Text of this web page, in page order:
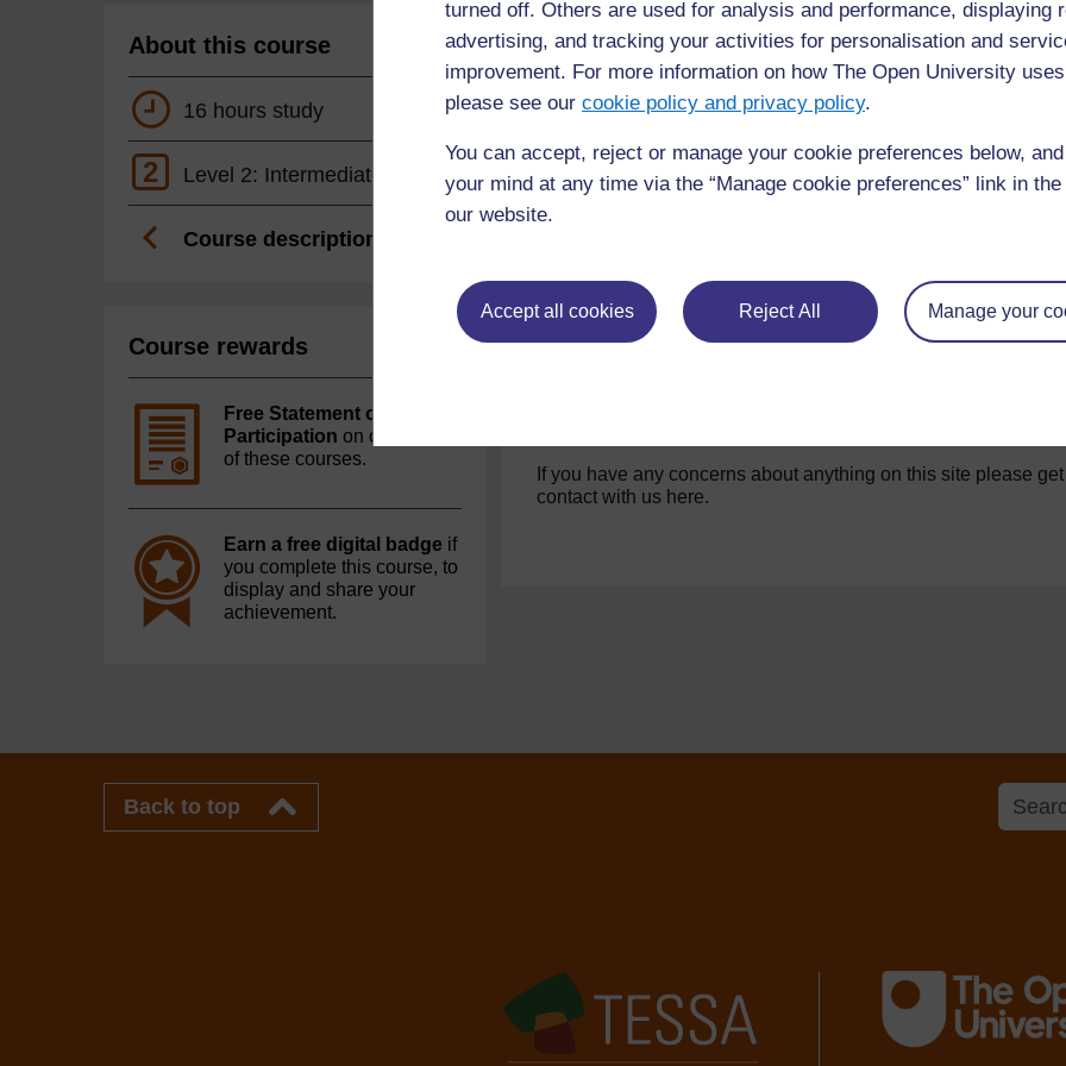
turned off. Others are used for analysis and performance, displaying
advertising, and tracking your activities for personalisation and
improvement. For more information on how The Open University
please see our cookie policy and privacy policy.
You can accept, reject or manage your cookie preferences below,
your mind at any time via the “Manage cookie preferences” link in
our website.
Accept all cookies Reject All Manage your
About this course
16 hours study
2 Level 2: Intermediate
Course description
Course rewards
Free Statement of
Participation on completion
of these courses.
Earn a free digital badge if
you complete this course, to
display and share your
achievement.
Week 3
If you have any concerns about anything on this site please
contact with us here.
Back to top